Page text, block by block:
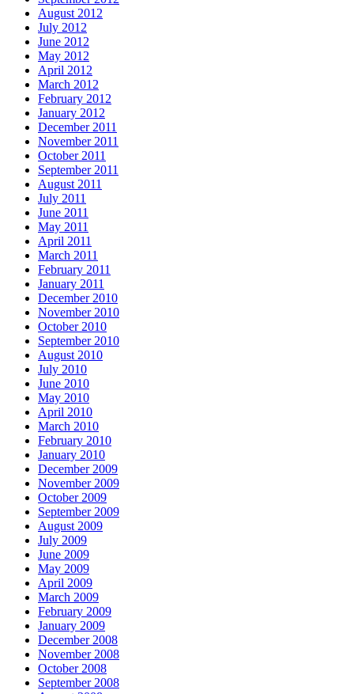
August 2012
July 2012
June 2012
May 2012
April 2012
March 2012
February 2012
January 2012
December 2011
November 2011
October 2011
September 2011
August 2011
July 2011
June 2011
May 2011
April 2011
March 2011
February 2011
January 2011
December 2010
November 2010
October 2010
September 2010
August 2010
July 2010
June 2010
May 2010
April 2010
March 2010
February 2010
January 2010
December 2009
November 2009
October 2009
September 2009
August 2009
July 2009
June 2009
May 2009
April 2009
March 2009
February 2009
January 2009
December 2008
November 2008
October 2008
September 2008